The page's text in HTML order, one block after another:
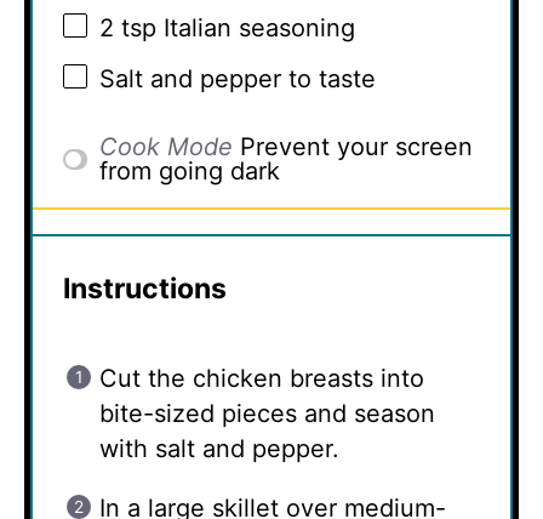
2 tsp Italian seasoning
Salt and pepper to taste
Cook Mode Prevent your screen
from going dark
Instructions
Cut the chicken breasts into
bite-sized pieces and season
with salt and pepper.
In a large skillet over medium-